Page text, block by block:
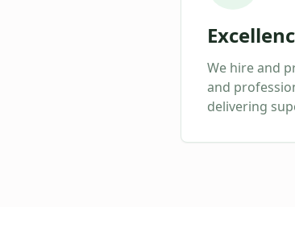
We hire and
and
delivering